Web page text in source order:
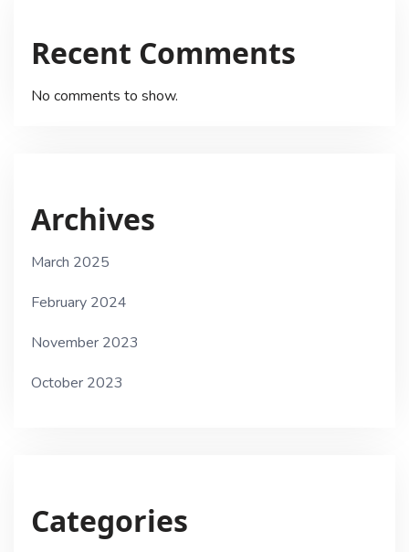
Recent Comments
No comments to show.
Archives
March 2025
February 2024
November 2023
October 2023
Categories